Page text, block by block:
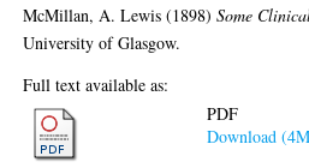
McMillan, A. Lewis (1898)Some
University of Glasgow.
Full text available as:
PDF
Download